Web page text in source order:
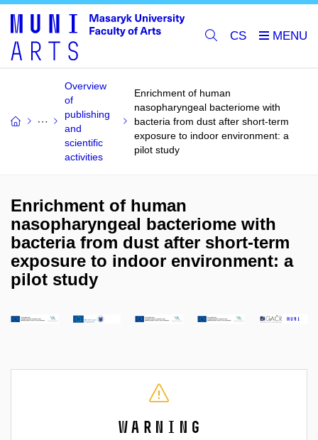
CS
Overview
of
publishing
and
scientific
activities
Enrichment of human
nasopharyngeal bacteriome with
bacteria from dust after short-term
exposure to indoor environment: a
pilot study
Enrichment of human
nasopharyngeal bacteriome with
bacteria from dust after short-term
exposure to indoor environment: a
pilot study
Warning